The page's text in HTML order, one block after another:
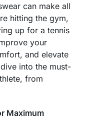
can make all
hitting the gym,
up for a tennis
your
and elevate
into the must-
from
Maximum